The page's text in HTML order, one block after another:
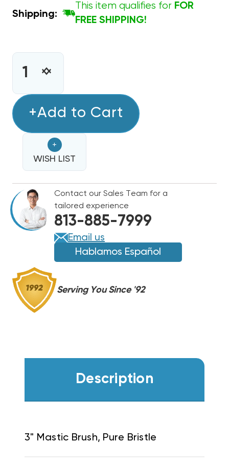
Shipping:
This item qualifies for FOR
FREE SHIPPING!
INCREASE
MASTIC
PURE
BRISTLE
3"
DECREASE
MASTIC
PURE
BRISTLE
3"
+Add to Cart
+
WISH LIST
Contact our Sales Team for a
tailored experience
813-885-7999
Email us
Hablamos Español
Serving You Since '92
Description
3" Mastic Brush, Pure Bristle